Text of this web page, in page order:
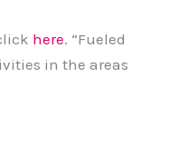
here. “Fueled
in the areas